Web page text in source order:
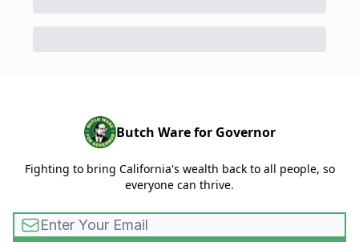
Butch Ware for Governor
Fighting to bring California's wealth back to all people, so
everyone can thrive.